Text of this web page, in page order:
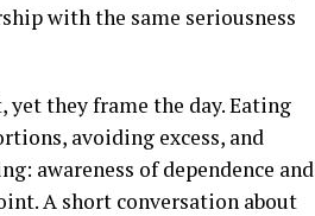
with the same seriousness
yet they frame the day. Eating
avoiding excess, and
awareness of dependence and
A short conversation about